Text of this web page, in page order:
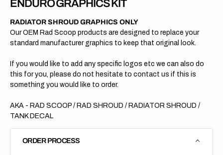
ENDURO GRAPHICS KIT
RADIATOR SHROUD GRAPHICS ONLY
Our OEM Rad Scoop products are designed to replace your
standard manufacturer graphics to keep that original look.
If you would like to add any specific logos etc we can also do
this for you, please do not hesitate to contact us if this is
something you would like to order.
AKA - RAD SCOOP / RAD SHROUD / RADIATOR SHROUD /
TANK DECAL
ORDER PROCESS